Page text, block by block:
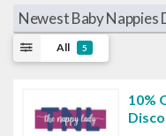
Newest Baby Nappies
All 5
10%